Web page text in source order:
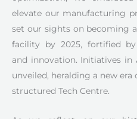
elevate our manufacturing
set our sights on becoming
facility by 2025, fortified
and innovation. Initiatives in
unveiled, heralding a new
structured Tech Centre.